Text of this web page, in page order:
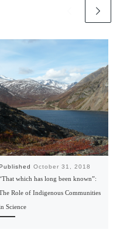
Published October 31, 2018
which has long been known”:
Role of Indigenous Communities
Science